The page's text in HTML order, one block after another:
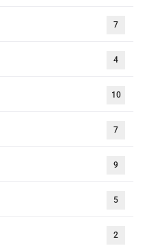
7
4
10
7
9
5
2